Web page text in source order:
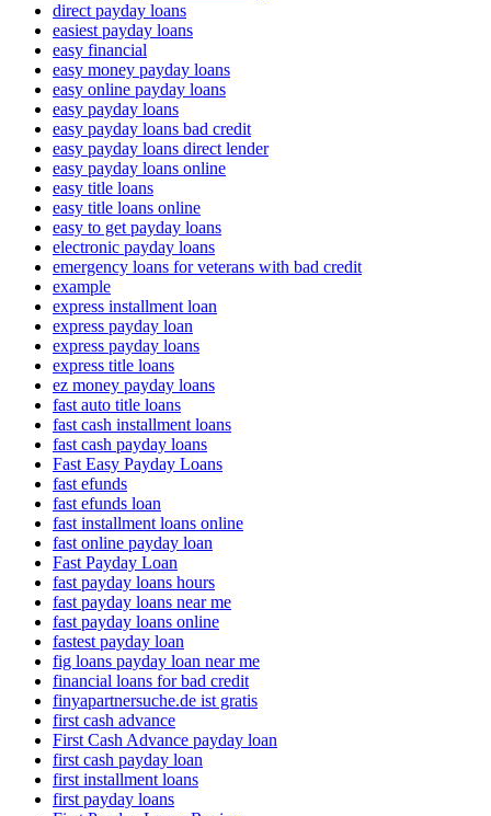
direct payday loans
easiest payday loans
easy financial
easy money payday loans
easy online payday loans
easy payday loans
easy payday loans bad credit
easy payday loans direct lender
easy payday loans online
easy title loans
easy title loans online
easy to get payday loans
electronic payday loans
emergency loans for veterans with bad credit
example
express installment loan
express payday loan
express payday loans
express title loans
ez money payday loans
fast auto title loans
fast cash installment loans
fast cash payday loans
Fast Easy Payday Loans
fast efunds
fast efunds loan
fast installment loans online
fast online payday loan
Fast Payday Loan
fast payday loans hours
fast payday loans near me
fast payday loans online
fastest payday loan
fig loans payday loan near me
financial loans for bad credit
finyapartnersuche.de ist gratis
first cash advance
First Cash Advance payday loan
first cash payday loan
first installment loans
first payday loans